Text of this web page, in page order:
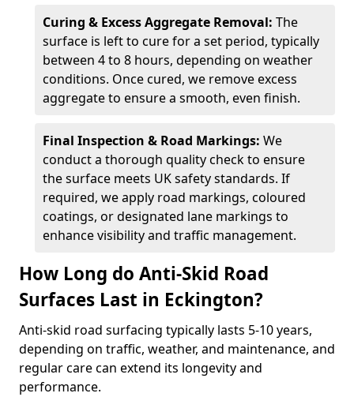
Curing & Excess Aggregate Removal: The
surface is left to cure for a set period, typically
between 4 to 8 hours, depending on weather
conditions. Once cured, we remove excess
aggregate to ensure a smooth, even finish.
Final Inspection & Road Markings: We
conduct a thorough quality check to ensure
the surface meets UK safety standards. If
required, we apply road markings, coloured
coatings, or designated lane markings to
enhance visibility and traffic management.
How Long do Anti-Skid Road
Surfaces Last in Eckington?
Anti-skid road surfacing typically lasts 5-10 years,
depending on traffic, weather, and maintenance, and
regular care can extend its longevity and
performance.